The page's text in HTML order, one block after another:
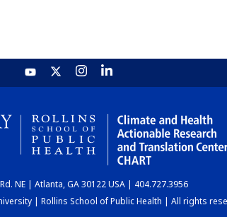
NE | Atlanta, GA 30122 USA | 404.727.3956
| Rollins School of Public Health | All rights